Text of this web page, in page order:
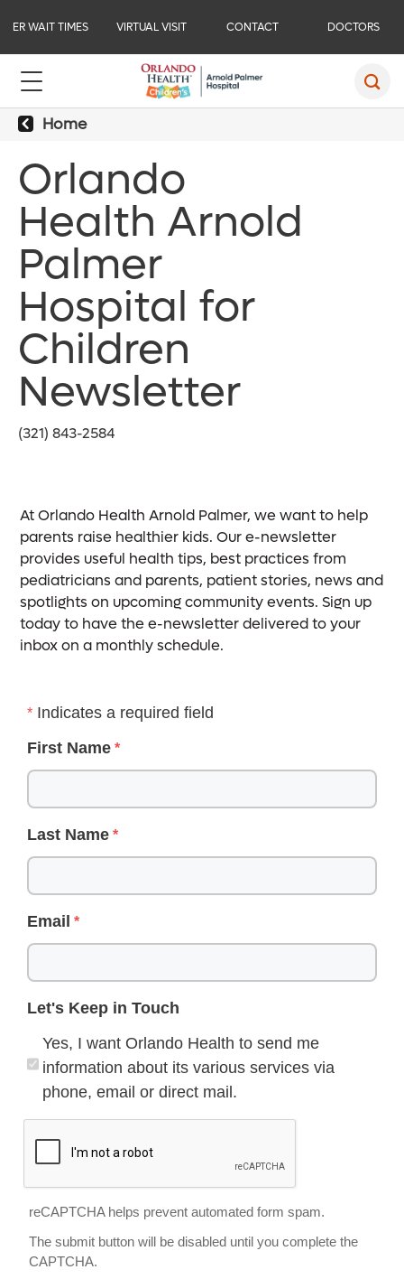
ER WAIT TIMES VIRTUAL VISIT CONTACT DOCTORS
Home
Orlando
Health Arnold
Palmer
Hospital for
Children
Newsletter
(321) 843-2584
At Orlando Health Arnold Palmer, we want to help
parents raise healthier kids. Our e-newsletter
provides useful health tips, best practices from
pediatricians and parents, patient stories, news and
spotlights on upcoming community events. Sign up
today to have the e-newsletter delivered to your
inbox on a monthly schedule.
Indicates a required field
First Name
Last Name
Email
Let's Keep in Touch
Yes, I want Orlando Health to send me
information about its various services via
phone, email or direct mail.
reCAPTCHA helps prevent automated form spam.
The submit button will be disabled until you complete the
CAPTCHA.